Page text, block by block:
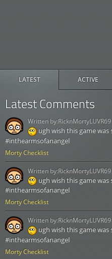
LATEST ACTIVE
Latest Comments
Morty Checklist
ugh wish this game
#inthearmsofanangel
Written by:RicknMortyLUVR69
Morty Checklist
ugh wish this game
#inthearmsofanangel
Written by:RicknMortyLUVR69
Morty Checklist
ugh wish this game
#inthearmsofanangel
Written by:RicknMortyLUVR69